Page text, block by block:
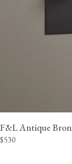
F&L Antique
$530